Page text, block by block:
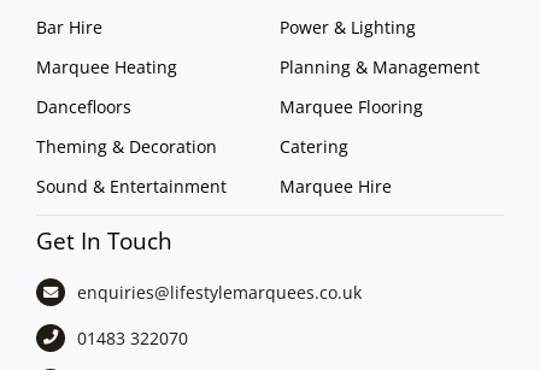
Bar Hire
Marquee Heating
Dancefloors
Theming & Decoration
Sound & Entertainment
Power & Lighting
Planning & Management
Marquee Flooring
Catering
Marquee Hire
Get In Touch
enquiries@lifestylemarquees.co.uk
01483 322070